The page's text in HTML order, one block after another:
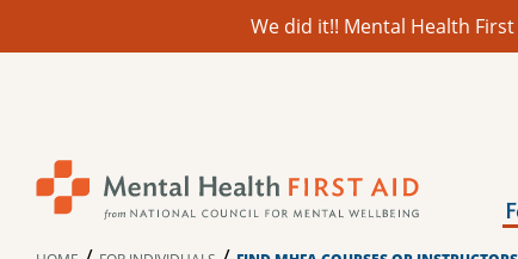
We did it!! Mental Health